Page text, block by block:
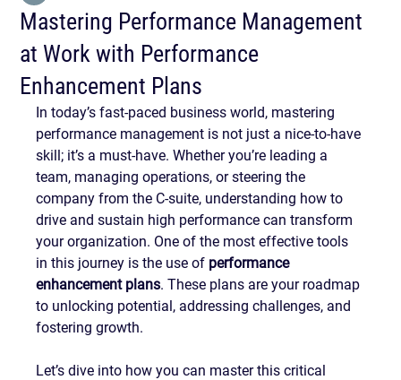
Mastering Performance Management
at Work with Performance
Enhancement Plans
In today’s fast-paced business world, mastering
performance management is not just a nice-to-have
skill; it’s a must-have. Whether you’re leading a
team, managing operations, or steering the
company from the C-suite, understanding how to
drive and sustain high performance can transform
your organization. One of the most effective tools
in this journey is the use of performance
enhancement plans. These plans are your roadmap
to unlocking potential, addressing challenges, and
fostering growth.
Let’s dive into how you can master this critical